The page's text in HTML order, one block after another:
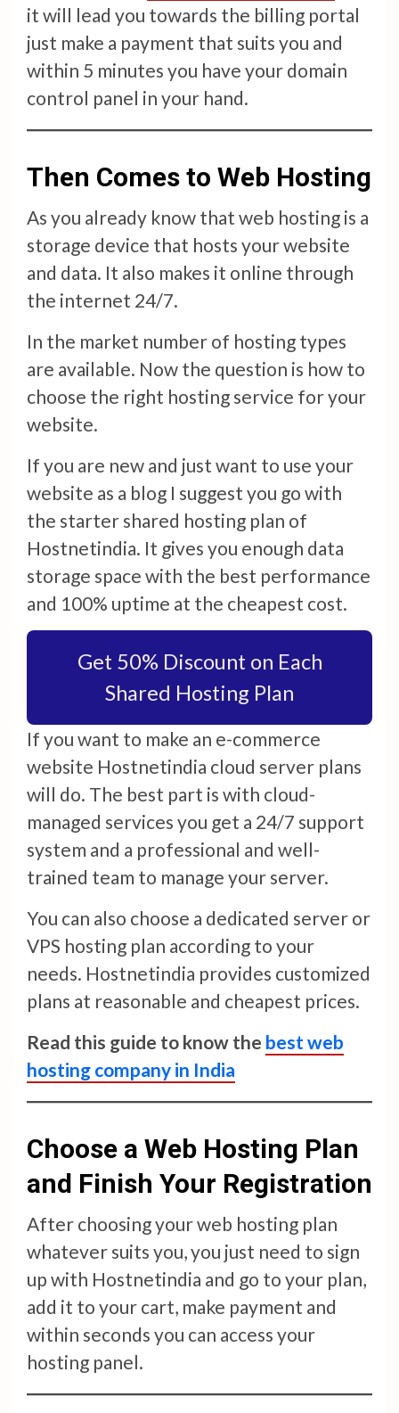
it will lead you towards the billing portal
just make a payment that suits you and
within 5 minutes you have your domain
control panel in your hand.
Then Comes to Web Hosting
As you already know that web hosting is a
storage device that hosts your website
and data. It also makes it online through
the internet 24/7.
In the market number of hosting types
are available. Now the question is how to
choose the right hosting service for your
website.
If you are new and just want to use your
website as a blog I suggest you go with
the starter shared hosting plan of
Hostnetindia. It gives you enough data
storage space with the best performance
and 100% uptime at the cheapest cost.
Get 50% Discount on Each
Shared Hosting Plan
If you want to make an e-commerce
website Hostnetindia cloud server plans
will do. The best part is with cloud-
managed services you get a 24/7 support
system and a professional and well-
trained team to manage your server.
You can also choose a dedicated server or
VPS hosting plan according to your
needs. Hostnetindia provides customized
plans at reasonable and cheapest prices.
Read this guide to know the best web
hosting company in India
Choose a Web Hosting Plan
and Finish Your Registration
After choosing your web hosting plan
whatever suits you, you just need to sign
up with Hostnetindia and go to your plan,
add it to your cart, make payment and
within seconds you can access your
hosting panel.